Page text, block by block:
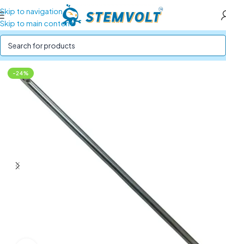
Skip to navigation
Skip to main content
Home/Robotics Parts/Mechanical Parts
-24%